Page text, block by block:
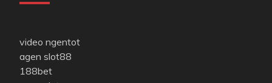
video ngentot
agen slot88
188bet